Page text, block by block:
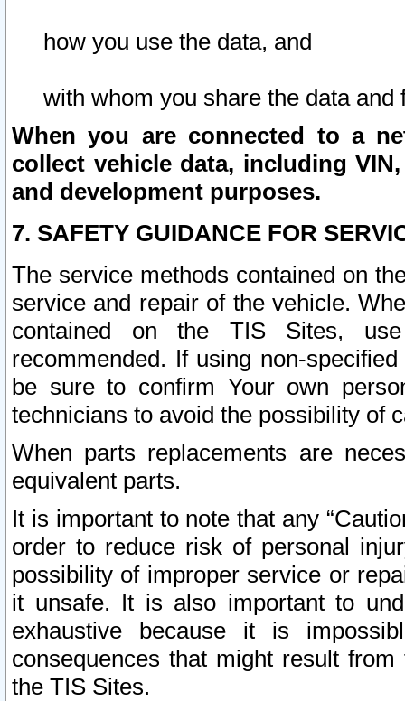
how you use the data, and
with whom you share the data and
When you are connected to a
collect vehicle data, including
and development purposes.
7. SAFETY GUIDANCE FOR
The service methods contained on
service and repair of the vehicle.
contained on the TIS Sites,
recommended. If using non-
be sure to confirm Your own
technicians to avoid the possibility of
When parts replacements are
equivalent parts.
It is important to note that any
order to reduce risk of personal
possibility of improper service or
it unsafe. It is also important to
exhaustive because it is
consequences that might result
the TIS Sites.